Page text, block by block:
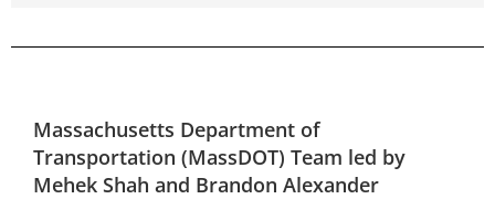
Massachusetts Department of
Transportation (MassDOT) Team led by
Mehek Shah and Brandon Alexander